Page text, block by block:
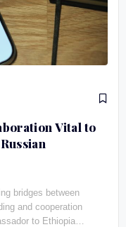
Vital to
bridges between
and cooperation
to Ethiopia